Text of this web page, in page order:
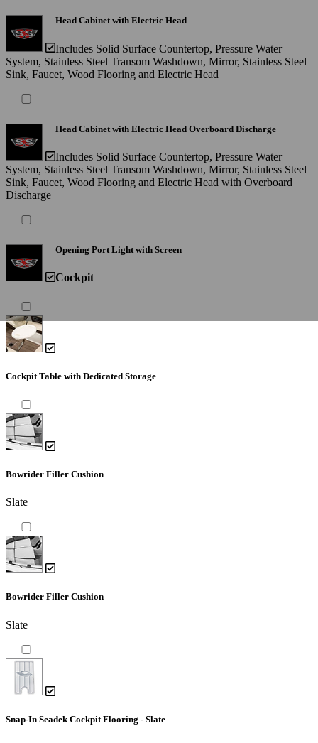
Head Cabinet with Electric Head
Includes Solid Surface Countertop, Pressure Water
System, Stainless Steel Transom Washdown, Mirror, Stainless Steel
Sink, Faucet, Wood Flooring and Electric Head
Head Cabinet with Electric Head Overboard Discharge
Includes Solid Surface Countertop, Pressure Water
System, Stainless Steel Transom Washdown, Mirror, Stainless Steel
Sink, Faucet, Wood Flooring and Electric Head with Overboard
Discharge
Opening Port Light with Screen
Cockpit
Cockpit Table with Dedicated Storage
Bowrider Filler Cushion
Slate
Bowrider Filler Cushion
Slate
Snap-In Seadek Cockpit Flooring - Slate